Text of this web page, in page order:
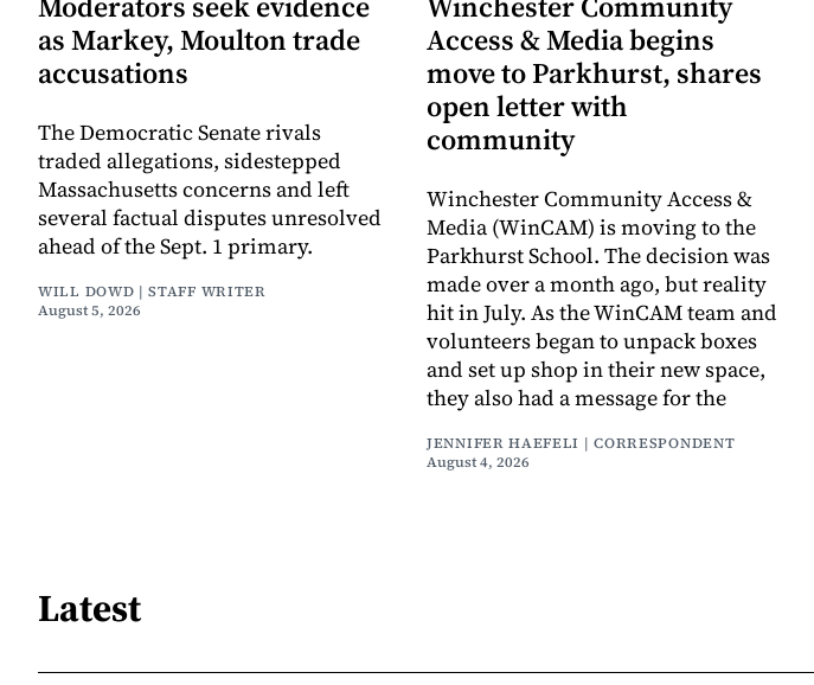
as Markey, Moulton trade
accusations
The Democratic Senate rivals
traded allegations, sidestepped
Massachusetts concerns and left
several factual disputes unresolved
ahead of the Sept. 1 primary.
WILL DOWD | STAFF WRITER
August 5, 2026
Access & Media begins
move to Parkhurst, shares
open letter with
community
Winchester Community Access &
Media (WinCAM) is moving to the
Parkhurst School. The decision was
made over a month ago, but reality
hit in July. As the WinCAM team and
volunteers began to unpack boxes
and set up shop in their new space,
they also had a message for the
JENNIFER HAEFELI | CORRESPONDENT
August 4, 2026
Latest